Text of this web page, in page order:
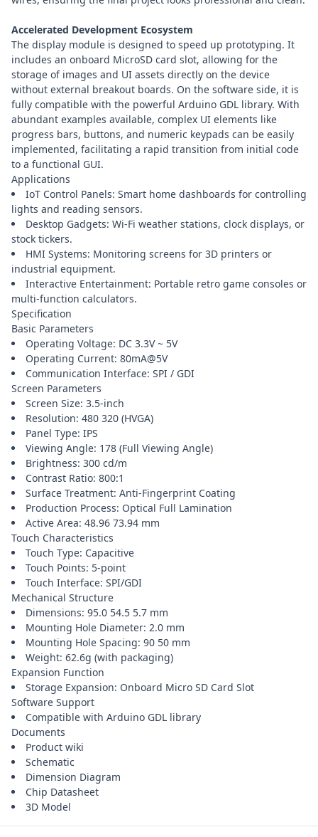
Accelerated Development Ecosystem
The display module is designed to speed up prototyping. It
includes an onboard MicroSD card slot, allowing for the
storage of images and UI assets directly on the device
without external breakout boards. On the software side, it is
fully compatible with the powerful Arduino GDL library. With
abundant examples available, complex UI elements like
progress bars, buttons, and numeric keypads can be easily
implemented, facilitating a rapid transition from initial code
to a functional GUI.
Applications
IoT Control Panels: Smart home dashboards for controlling
lights and reading sensors.
Desktop Gadgets: Wi-Fi weather stations, clock displays, or
stock tickers.
HMI Systems: Monitoring screens for 3D printers or
industrial equipment.
Interactive Entertainment: Portable retro game consoles or
multi-function calculators.
Specification
Basic Parameters
Operating Voltage: DC 3.3V ~ 5V
Operating Current: 80mA@5V
Communication Interface: SPI / GDI
Screen Parameters
Screen Size: 3.5-inch
Resolution: 480 320 (HVGA)
Panel Type: IPS
Viewing Angle: 178 (Full Viewing Angle)
Brightness: 300 cd/m
Contrast Ratio: 800:1
Surface Treatment: Anti-Fingerprint Coating
Production Process: Optical Full Lamination
Active Area: 48.96 73.94 mm
Touch Characteristics
Touch Type: Capacitive
Touch Points: 5-point
Touch Interface: SPI/GDI
Mechanical Structure
Dimensions: 95.0 54.5 5.7 mm
Mounting Hole Diameter: 2.0 mm
Mounting Hole Spacing: 90 50 mm
Weight: 62.6g (with packaging)
Expansion Function
Storage Expansion: Onboard Micro SD Card Slot
Software Support
Compatible with Arduino GDL library
Documents
Product wiki
Schematic
Dimension Diagram
Chip Datasheet
3D Model